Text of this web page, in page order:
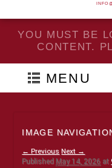
YOU MUST BE
CONTENT.
MENU
IMAGE
← Previous Next →
Published May 14, 2026 at